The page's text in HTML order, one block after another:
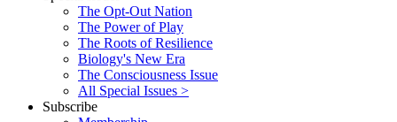
The Opt-Out Nation
The Power of Play
The Roots of Resilience
Biology's New Era
The Consciousness Issue
All Special Issues >
Subscribe